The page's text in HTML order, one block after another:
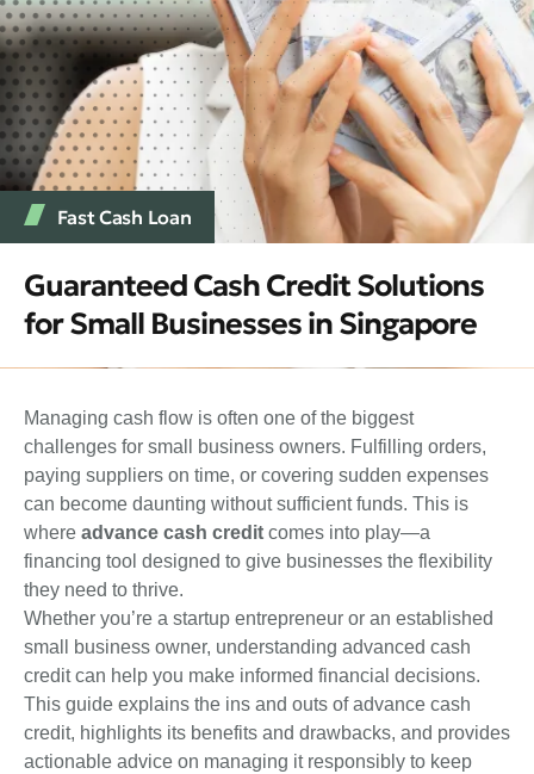
Fast Cash Loan
Guaranteed Cash Credit Solutions
for Small Businesses in Singapore
Managing cash flow is often one of the biggest
challenges for small business owners. Fulfilling orders,
paying suppliers on time, or covering sudden expenses
can become daunting without sufficient funds. This is
where advance cash credit comes into play—a
financing tool designed to give businesses the flexibility
they need to thrive.
Whether you’re a startup entrepreneur or an established
small business owner, understanding advanced cash
credit can help you make informed financial decisions.
This guide explains the ins and outs of advance cash
credit, highlights its benefits and drawbacks, and provides
actionable advice on managing it responsibly to keep